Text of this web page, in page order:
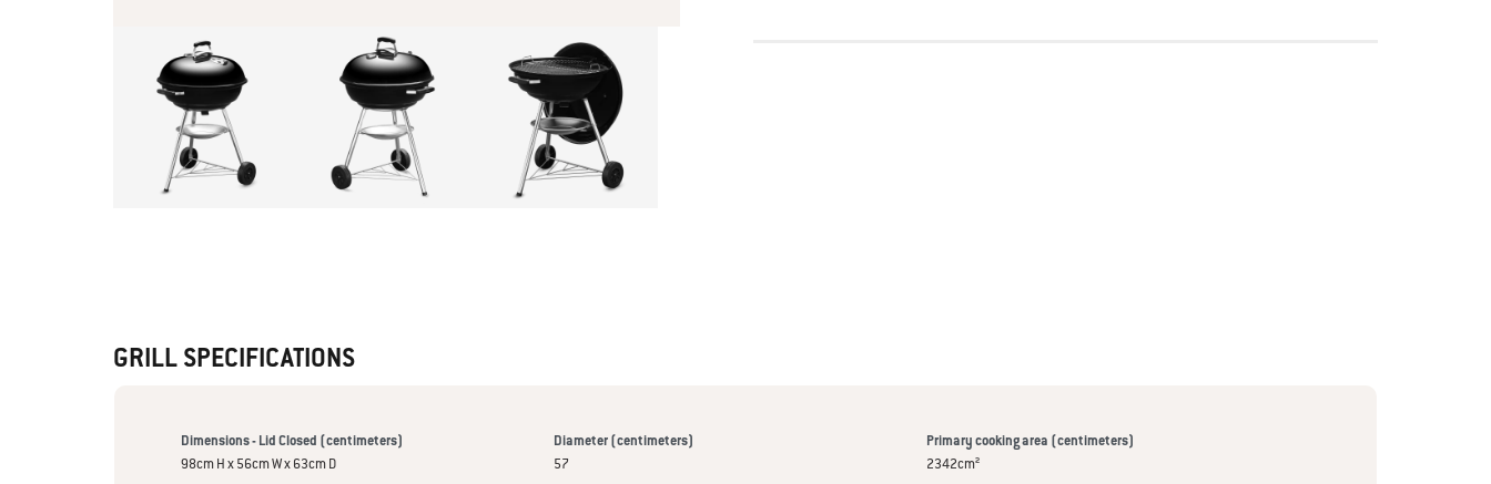
GRILL SPECIFICATIONS
Dimensions - Lid Closed (centimeters)
98cm H x 56cm W x 63cm D
Diameter (centimeters)
57
Primary cooking area (centimeters)
2342cm²